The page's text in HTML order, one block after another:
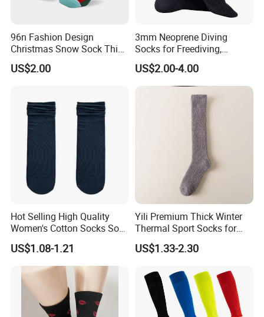
96n Fashion Design
Christmas Snow Sock Thick
Warn festival Sock
US$2.00
3mm Neoprene Diving
Socks for Freediving,
Snorkeling and Surfing
US$2.00-4.00
Hot Selling High Quality
Women's Cotton Socks Soft
Lightweight MID Calf
Slouch Socks for Women
US$1.08-1.21
Yili Premium Thick Winter
Thermal Sport Socks for
Ultimate Warmth
US$1.33-2.30